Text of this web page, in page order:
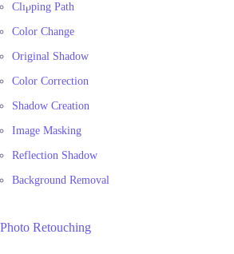
Clipping Path
Color Change
Original Shadow
Color Correction
Shadow Creation
Image Masking
Reflection Shadow
Background Removal
Photo Retouching